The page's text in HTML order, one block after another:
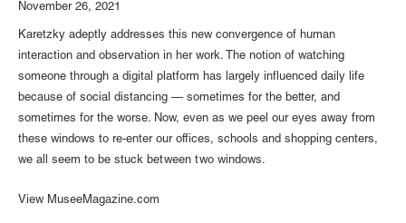
November 26, 2021
Karetzky adeptly addresses this new convergence of human
interaction and observation in her work. The notion of watching
someone through a digital platform has largely influenced daily life
because of social distancing — sometimes for the better, and
sometimes for the worse. Now, even as we peel our eyes away from
these windows to re-enter our offices, schools and shopping centers,
we all seem to be stuck between two windows.
View MuseeMagazine.com